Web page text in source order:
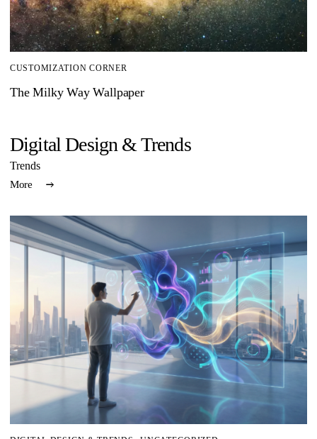
CUSTOMIZATION CORNER
The Milky Way Wallpaper
Digital Design & Trends
Trends
More